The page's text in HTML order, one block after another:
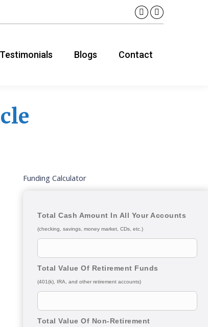
Linkedin
in
YouTube
Testimonials Blogs Contact
Funding Calculator
Total Cash Amount In All Your Accounts
(checking, savings, money market, CDs, etc.)
Total Value Of Retirement Funds
(401(k), IRA, and other retirement accounts)
Total Value Of Non-Retirement